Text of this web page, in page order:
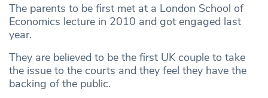
The parents to be first met at a London School of
Economics lecture in 2010 and got engaged last
year.
They are believed to be the first UK couple to take
the issue to the courts and they feel they have the
backing of the public.